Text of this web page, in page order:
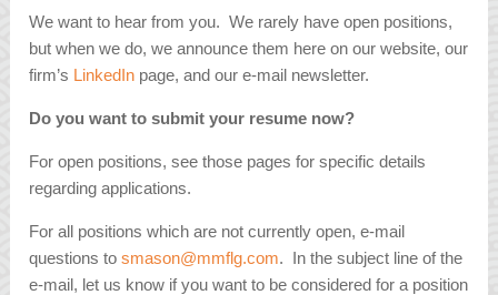
We want to hear from you. We rarely have open positions,
but when we do, we announce them here on our website, our
firm’s LinkedIn page, and our e-mail newsletter.
Do you want to submit your resume now?
For open positions, see those pages for specific details
regarding applications.
For all positions which are not currently open, e-mail
questions tosmason@mmflg.com. In the subject line of the
e-mail, let us know if you want to be considered for a position